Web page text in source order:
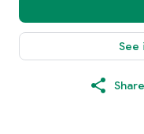
See
Share